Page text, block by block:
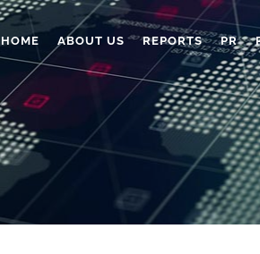
HOME ABOUT US REPORTS PR